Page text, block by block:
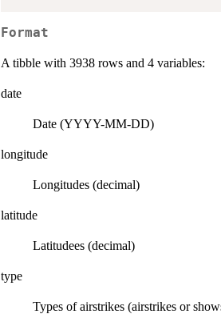
Format
A tibble with 3938 rows and 4 variables:
date
Date (YYYY-MM-DD)
longitude
Longitudes (decimal)
latitude
Latitudees (decimal)
type
Types of airstrikes (airstrikes or